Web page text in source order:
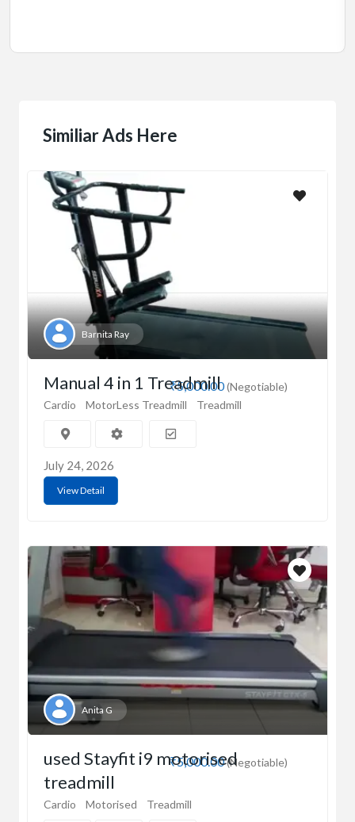
Similiar Ads Here
Barnita Ray
₹5,000.00(Negotiable)
Manual 4 in 1 Treadmill
Cardio MotorLess Treadmill Treadmill
July 24, 2026
View Detail
Anita G
₹5,000.00(Negotiable)
used Stayfit i9 motorised
treadmill
Cardio Motorised Treadmill